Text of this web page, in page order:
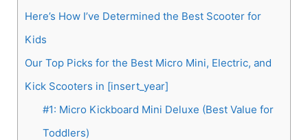
Here’s How I’ve Determined the Best Scooter for
Kids
Our Top Picks for the Best Micro Mini, Electric, and
Kick Scooters in [insert_year]
#1: Micro Kickboard Mini Deluxe (Best Value for
Toddlers)